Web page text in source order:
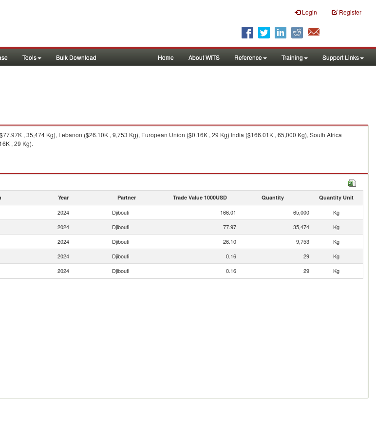
Login Register
Tools Bulk Download Home About WITS Reference Training Support Links
, 35,474 Kg), Lebanon ($26.10K , 9,753 Kg), European Union ($0.16K , 29 Kg) India ($166.01K , 65,000 Kg), South Africa
, 29 Kg).
Year Partner Trade Value 1000USD Quantity Quantity Unit
2024 Djibouti 166.01 65,000
Kg
2024 Djibouti 77.97 35,474
Kg
2024 Djibouti 26.10 9,753
Kg
2024 Djibouti 0.16 29
Kg
2024 Djibouti 0.16 29 Kg